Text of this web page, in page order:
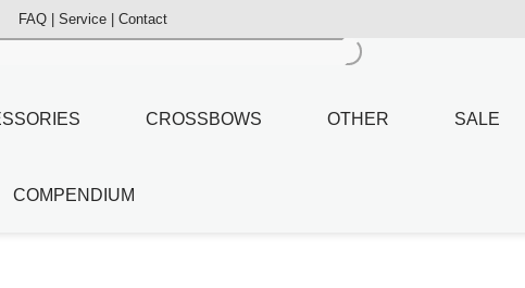
FAQ | Service | Contact
CROSSBOWS OTHER SALE
COMPENDIUM